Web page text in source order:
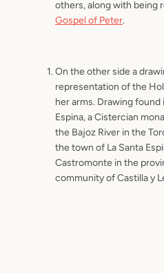
others, along with being
Gospel of Peter.
On the other side a
representation of the
her arms. Drawing
Espina, a Cistercian
the Bajoz River in the
the town of La Santa
Castromonte in the
community of Castilla y